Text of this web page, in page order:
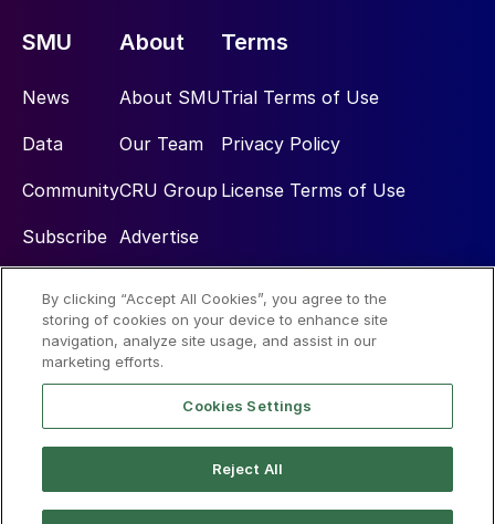
SMU
News
Data
Community
Subscribe
About
About SMU
Our Team
CRU Group
Advertise
Terms
Trial Terms of Use
Privacy Policy
License Terms of Use
Social
By clicking “Accept All Cookies”, you agree to the
storing of cookies on your device to enhance site
navigation, analyze site usage, and assist in our
marketing efforts.
Cookies Settings
Reject All